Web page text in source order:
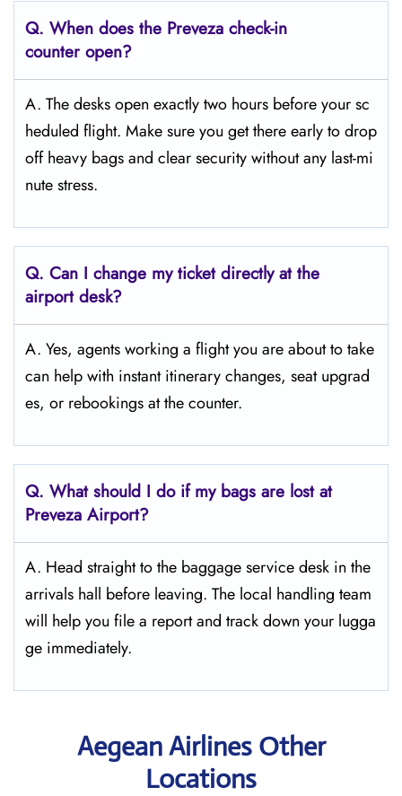
Q. When does the Preveza check-in
counter open?
A. The desks open exactly two hours before your sc
heduled flight. Make sure you get there early to drop
off heavy bags and clear security without any last-mi
nute stress.
Q. Can I change my ticket directly at the
airport desk?
A. Yes, agents working a flight you are about to take
can help with instant itinerary changes, seat upgrad
es, or rebookings at the counter.
Q. What should I do if my bags are lost at
Preveza Airport?
A. Head straight to the baggage service desk in the
arrivals hall before leaving. The local handling team
will help you file a report and track down your lugga
ge immediately.
Aegean Airlines Other
Locations